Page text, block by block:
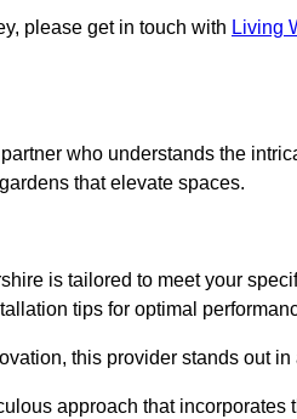
please get in touch with Living
who understands the
that elevate spaces.
is tailored to meet your
tips for optimal
this provider stands out
approach that incorporates